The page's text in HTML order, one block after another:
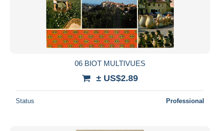
06 BIOT MULTIVUES
± US$2.89
Status Professional